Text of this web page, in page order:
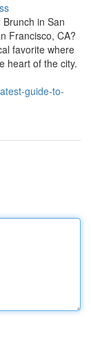
in San
Francisco, CA?
favorite where
heart of the city.
guide-to-